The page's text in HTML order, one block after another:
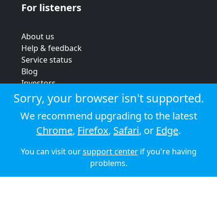
For listeners
About us
Help & feedback
Service status
Blog
Investors
Strategic review
Terms & conditions
Privacy policy
Cookie policy
© 2026 Audioboom
Sorry, your browser isn't supported.
We recommend upgrading to the latest
Chrome, Firefox, Safari, or Edge.
You can visit oursupport centerif you're having
problems.